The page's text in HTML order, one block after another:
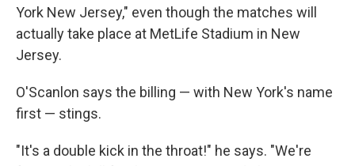
York New Jersey," even though the matches will
actually take place at MetLife Stadium in New
Jersey.
O'Scanlon says the billing — with New York's name
first — stings.
"It's a double kick in the throat!" he says. "We're